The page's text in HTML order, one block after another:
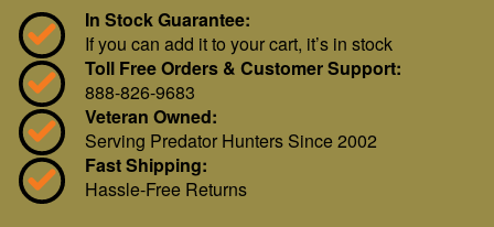
In Stock Guarantee:
If you can add it to your cart, it’s in stock
Toll Free Orders & Customer Support:
888-826-9683
Veteran Owned:
Serving Predator Hunters Since 2002
Fast Shipping:
Hassle-Free Returns